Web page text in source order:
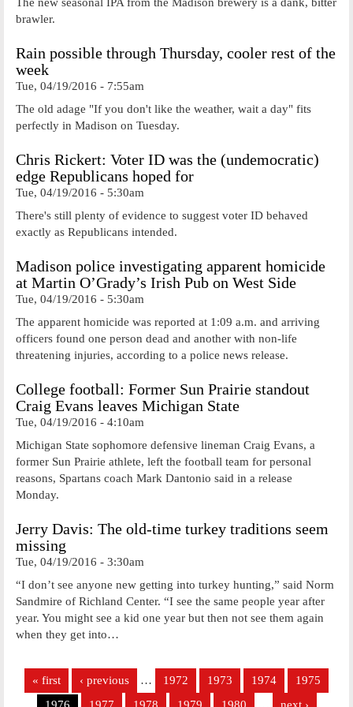
brawler.
Rain possible through Thursday, cooler rest of the
week
Tue, 04/19/2016 - 7:55am
The old adage "If you don't like the weather, wait a day" fits
perfectly in Madison on Tuesday.
Chris Rickert: Voter ID was the (undemocratic)
edge Republicans hoped for
Tue, 04/19/2016 - 5:30am
There's still plenty of evidence to suggest voter ID behaved
exactly as Republicans intended.
Madison police investigating apparent homicide
at Martin O’Grady’s Irish Pub on West Side
Tue, 04/19/2016 - 5:30am
The apparent homicide was reported at 1:09 a.m. and arriving
officers found one person dead and another with non-life
threatening injuries, according to a police news release.
College football: Former Sun Prairie standout
Craig Evans leaves Michigan State
Tue, 04/19/2016 - 4:10am
Michigan State sophomore defensive lineman Craig Evans, a
former Sun Prairie athlete, left the football team for personal
reasons, Spartans coach Mark Dantonio said in a release
Monday.
Jerry Davis: The old-time turkey traditions seem
missing
Tue, 04/19/2016 - 3:30am
“I don’t see anyone new getting into turkey hunting,” said Norm
Sandmire of Richland Center. “I see the same people year after
year. You might see a kid one year but then not see them again
when they get into…
Pages
« first ‹ previous … 1972 1973 1974
1975